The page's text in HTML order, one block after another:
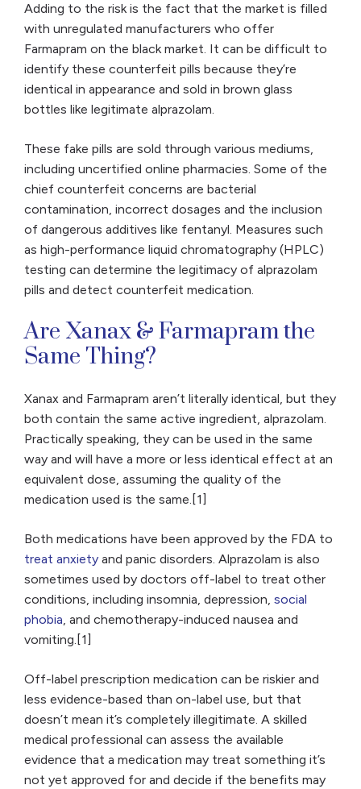
Adding to the risk is the fact that the market is filled
with unregulated manufacturers who offer
Farmapram on the black market. It can be difficult to
identify these counterfeit pills because they’re
identical in appearance and sold in brown glass
bottles like legitimate alprazolam.
These fake pills are sold through various mediums,
including uncertified online pharmacies. Some of the
chief counterfeit concerns are bacterial
contamination, incorrect dosages and the inclusion
of dangerous additives like fentanyl. Measures such
as high-performance liquid chromatography (HPLC)
testing can determine the legitimacy of alprazolam
pills and detect counterfeit medication.
Are Xanax & Farmapram the
Same Thing?
Xanax and Farmapram aren’t literally identical, but they
both contain the same active ingredient, alprazolam.
Practically speaking, they can be used in the same
way and will have a more or less identical effect at an
equivalent dose, assuming the quality of the
medication used is the same.[1]
Both medications have been approved by the FDA to
treat anxiety and panic disorders. Alprazolam is also
sometimes used by doctors off-label to treat other
conditions, including insomnia, depression, social
phobia, and chemotherapy-induced nausea and
vomiting.[1]
Off-label prescription medication can be riskier and
less evidence-based than on-label use, but that
doesn’t mean it’s completely illegitimate. A skilled
medical professional can assess the available
evidence that a medication may treat something it’s
not yet approved for and decide if the benefits may